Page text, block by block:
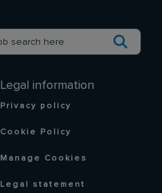
Legal information
Privacy policy
Cookie Policy
Manage Cookies
Legal statement